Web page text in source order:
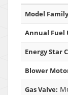
Model
Annual Fuel
Energy Star
Blower
Gas Valve: